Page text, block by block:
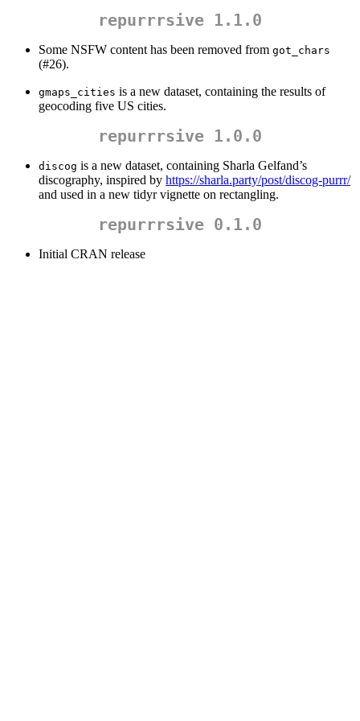
repurrrsive 1.1.0
Some NSFW content has been removed from got_chars
(#26).
gmaps_cities is a new dataset, containing the results of
geocoding five US cities.
repurrrsive 1.0.0
discog is a new dataset, containing Sharla Gelfand’s
discography, inspired by https://sharla.party/post/discog-purrr/
and used in a new tidyr vignette on rectangling.
repurrrsive 0.1.0
Initial CRAN release